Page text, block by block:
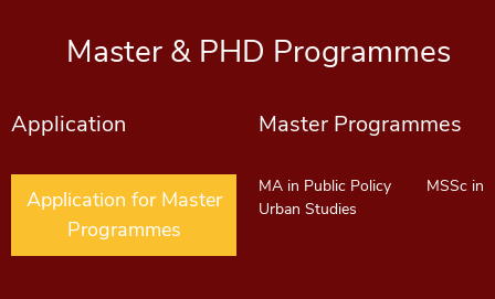
Master & PHD Programmes
Application
Application for Master
Programmes
Master Programmes
MA in Public Policy
MSSc in
Urban Studies